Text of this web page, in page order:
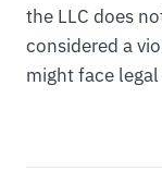
the LLC does
considered a
might face legal